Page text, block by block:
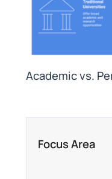
Academic vs.
Focus Area